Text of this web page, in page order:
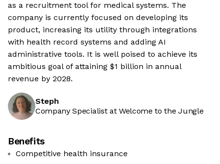
as a recruitment tool for medical systems. The
company is currently focused on developing its
product, increasing its utility through integrations
with health record systems and adding AI
administrative tools. It is well poised to achieve its
ambitious goal of attaining $1 billion in annual
revenue by 2028.
Steph
Company Specialist at Welcome to the Jungle
Benefits
Competitive health insurance